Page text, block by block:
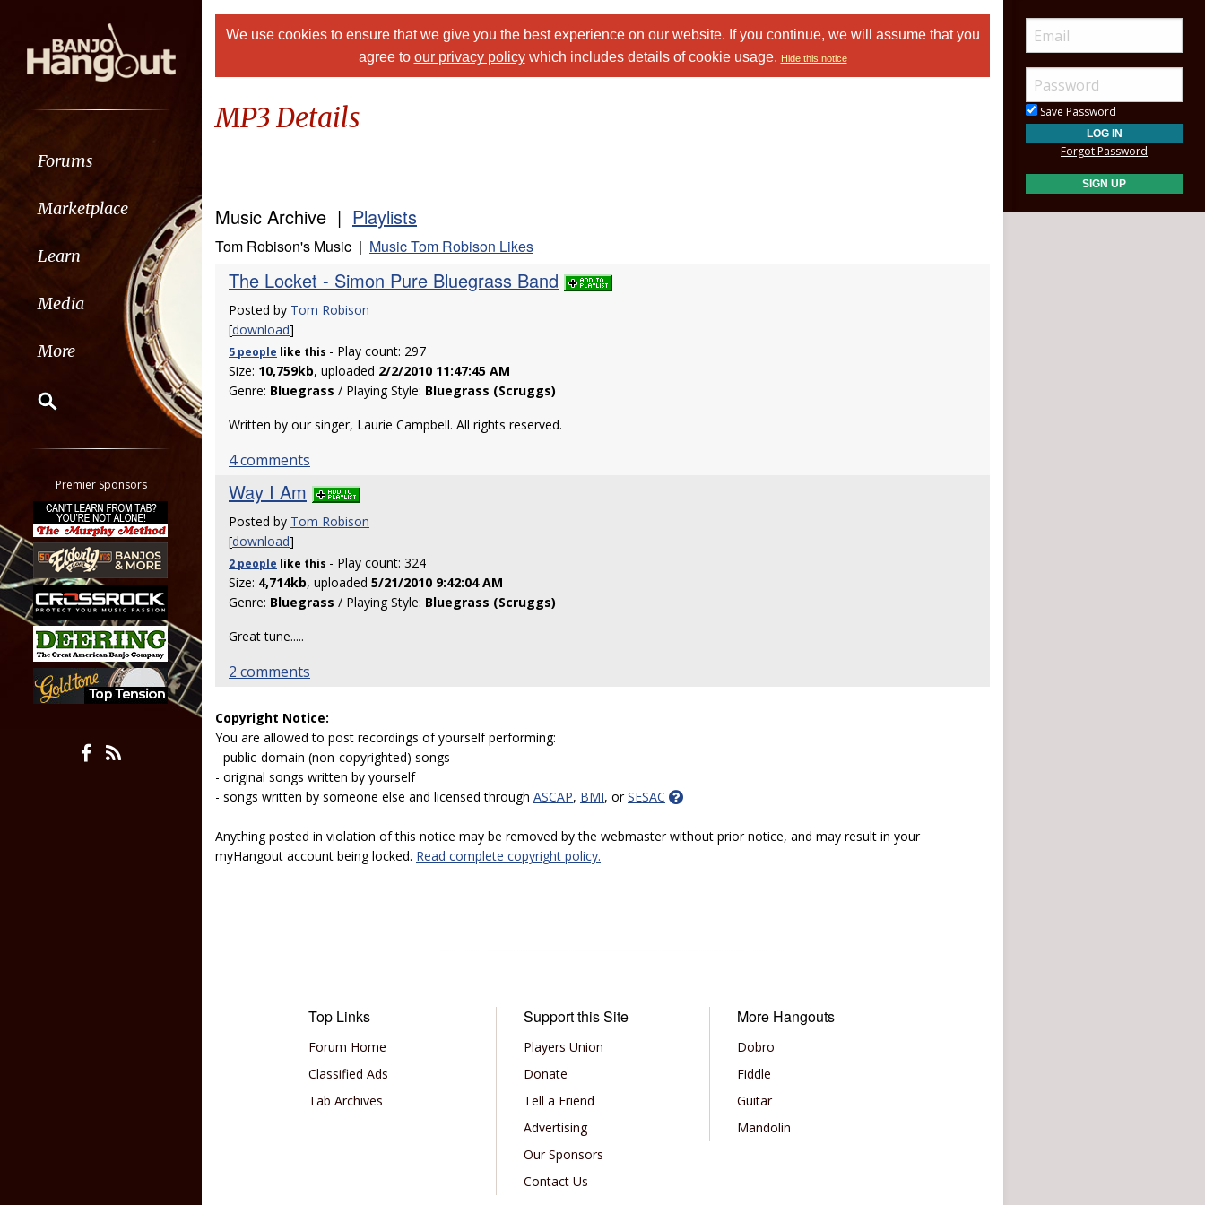
Forums
Marketplace
Learn
Media
More
Classifieds
Tab
All other pages
Premier Sponsors
We use cookies to ensure that we give you the best experience on our website. If you continue, we will assume that you
agree to our privacy policywhich includes details of cookie usage. Hide this notice
MP3 Details
Music Archive | Playlists
Tom Robison's Music | Music Tom Robison Likes
The Locket - Simon Pure Bluegrass Band
Posted by Tom Robison
[download]
5 people like this - Play count: 297
Size: 10,759kb, uploaded 2/2/2010 11:47:45 AM
Genre: Bluegrass / Playing Style: Bluegrass (Scruggs)
Written by our singer, Laurie Campbell. All rights reserved.
4 comments
Way I Am
Posted by Tom Robison
[download]
2 people like this - Play count: 324
Size: 4,714kb, uploaded 5/21/2010 9:42:04 AM
Genre: Bluegrass / Playing Style: Bluegrass (Scruggs)
Great tune.....
2 comments
Copyright Notice:
You are allowed to post recordings of yourself performing:
- public-domain (non-copyrighted) songs
- original songs written by yourself
- songs written by someone else and licensed through ASCAP, BMI, orSESAC
Anything posted in violation of this notice may be removed by the webmaster without prior notice, and may result in your
myHangout account being locked. Read complete copyright policy.
Top Links
Forum Home
Classified Ads
Tab Archives
Support this Site
Players Union
Donate
Tell a Friend
Advertising
Our Sponsors
Contact Us
More Hangouts
Dobro
Fiddle
Guitar
Mandolin
Save Password
Forgot Password